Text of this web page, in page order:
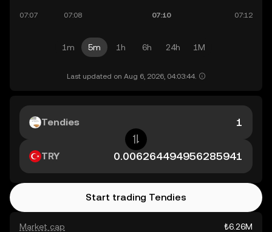
1m 5m 1h 6h 24h 1M
Last updated on Aug 6, 2026, 04:03:44.
Market cap ₺6.26M
Tendies
TRY
Start trading Tendies